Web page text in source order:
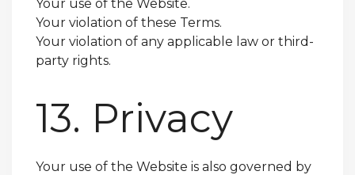
Your use of the Website.
Your violation of these Terms.
Your violation of any applicable law or third-
party rights.
13. Privacy
Your use of the Website is also governed by